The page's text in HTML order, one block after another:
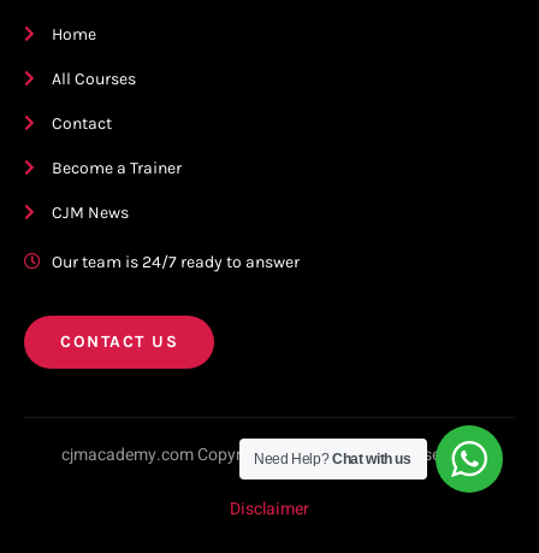
Home
All Courses
Contact
Become a Trainer
CJM News
Our team is 24/7 ready to answer
CONTACT US
cjmacademy.com Copyright © 2023. All rights reserved.
Disclaimer
Need Help?Chat with us